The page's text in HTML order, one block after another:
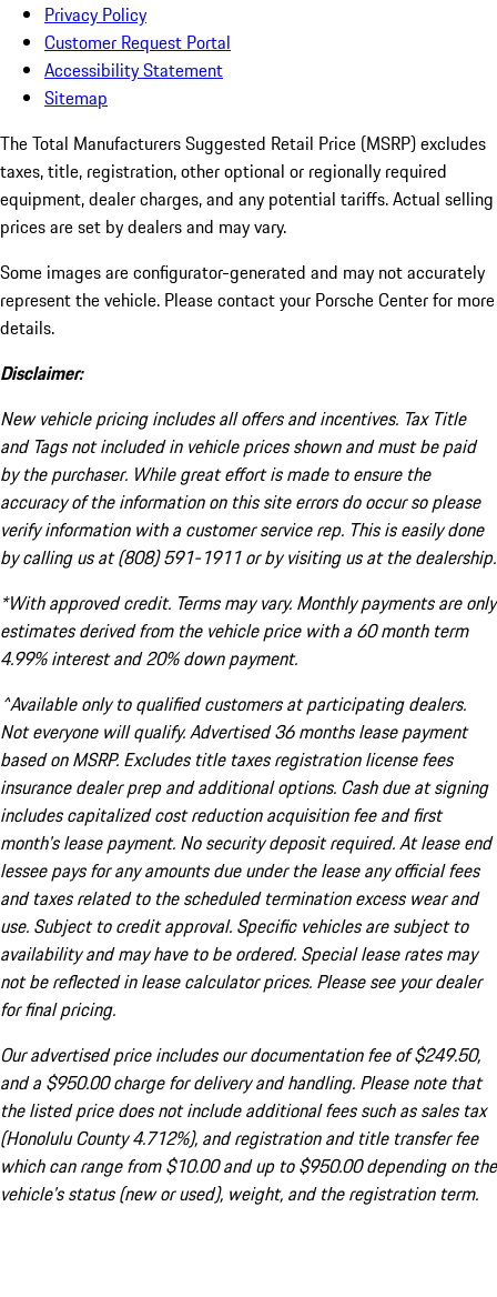
Privacy Policy
Customer Request Portal
Accessibility Statement
Sitemap
The Total Manufacturers Suggested Retail Price (MSRP) excludes
taxes, title, registration, other optional or regionally required
equipment, dealer charges, and any potential tariffs. Actual selling
prices are set by dealers and may vary.
Some images are configurator-generated and may not accurately
represent the vehicle. Please contact your Porsche Center for more
details.
Disclaimer:
New vehicle pricing includes all offers and incentives. Tax Title
and Tags not included in vehicle prices shown and must be paid
by the purchaser. While great effort is made to ensure the
accuracy of the information on this site errors do occur so please
verify information with a customer service rep. This is easily done
by calling us at (808) 591-1911 or by visiting us at the dealership.
*With approved credit. Terms may vary. Monthly payments are only
estimates derived from the vehicle price with a 60 month term
4.99% interest and 20% down payment.
^Available only to qualified customers at participating dealers.
Not everyone will qualify. Advertised 36 months lease payment
based on MSRP. Excludes title taxes registration license fees
insurance dealer prep and additional options. Cash due at signing
includes capitalized cost reduction acquisition fee and first
month's lease payment. No security deposit required. At lease end
lessee pays for any amounts due under the lease any official fees
and taxes related to the scheduled termination excess wear and
use. Subject to credit approval. Specific vehicles are subject to
availability and may have to be ordered. Special lease rates may
not be reflected in lease calculator prices. Please see your dealer
for final pricing.
Our advertised price includes our documentation fee of $249.50,
and a $950.00 charge for delivery and handling. Please note that
the listed price does not include additional fees such as sales tax
(Honolulu County 4.712%), and registration and title transfer fee
which can range from $10.00 and up to $950.00 depending on the
vehicle's status (new or used), weight, and the registration term.